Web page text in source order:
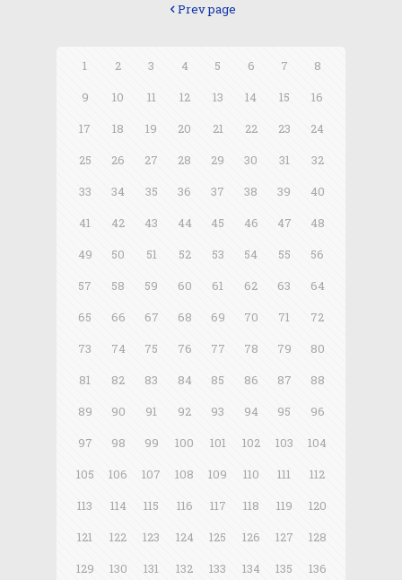
Prev page
1 2 3 4 5 6 7
8
9
10 11 12 13 14 15
16
17
18 19 20 21 22 23
24
25
26 27 28 29 30 31
32
33
34 35 36 37 38 39
40
41
42 43 44 45 46 47
48
49
50 51 52 53 54 55
56
57
58 59 60 61 62 63
64
65
66 67 68 69 70 71
72
73
74 75 76 77 78 79
80
81
82 83 84 85 86 87
88
89
90 91 92 93 94 95
96
97
98 99 100 101 102 103
104
105
106 107 108 109 110 111
112
113
114 115 116 117 118 119
120
121
122 123 124 125 126 127
128
129
130 131 132 133 134 135
136